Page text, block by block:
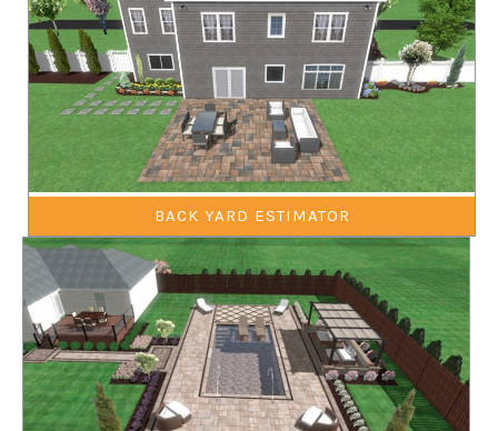
BACK YARD ESTIMATOR